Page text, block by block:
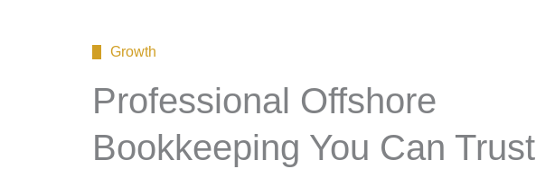
Growth
Professional Offshore
Bookkeeping You Can Trust